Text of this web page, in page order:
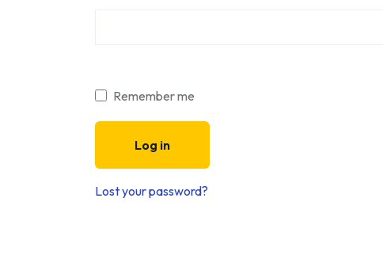
Alternative:
Remember me
Log in
Lost your password?